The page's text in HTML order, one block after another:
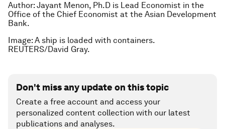
Author: Jayant Menon, Ph.D is Lead Economist in the
Office of the Chief Economist at the Asian Development
Bank.
Image: A ship is loaded with containers.
REUTERS/David Gray.
Don't miss any update on this topic
Create a free account and access your
personalized content collection with our latest
publications and analyses.